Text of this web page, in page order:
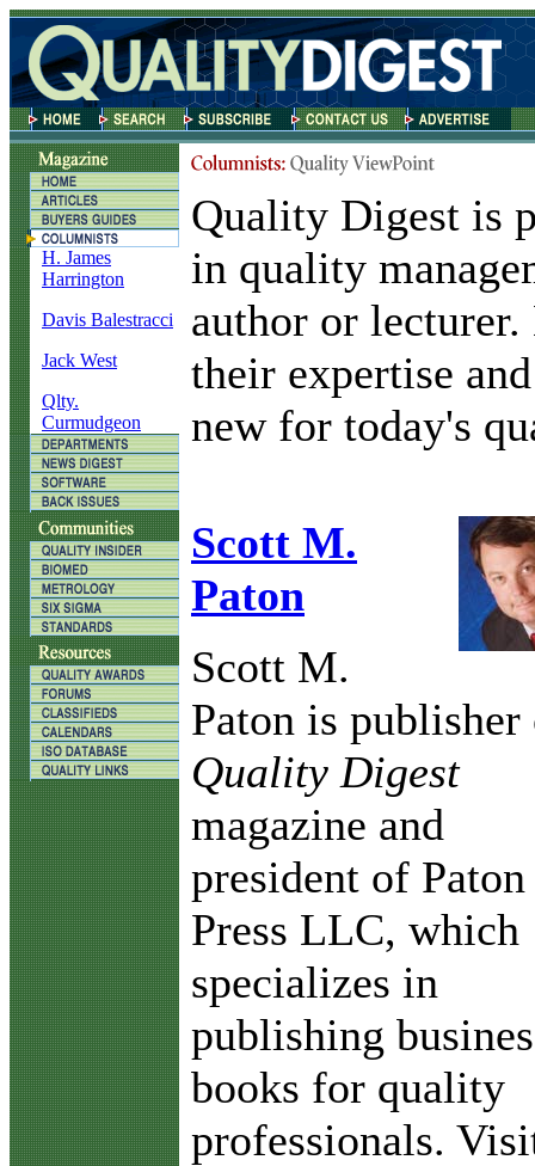
H. James
Harrington
Davis Balestracci
Jack West
Qlty.
Curmudgeon
Quality Digest is
in quality
author or lecturer.
their expertise
new for today's
Scott M.
Paton
Scott M.
Paton is publisher
Quality Digest
magazine and
president of Paton
Press LLC, which
specializes in
publishing
books for quality
professionals.